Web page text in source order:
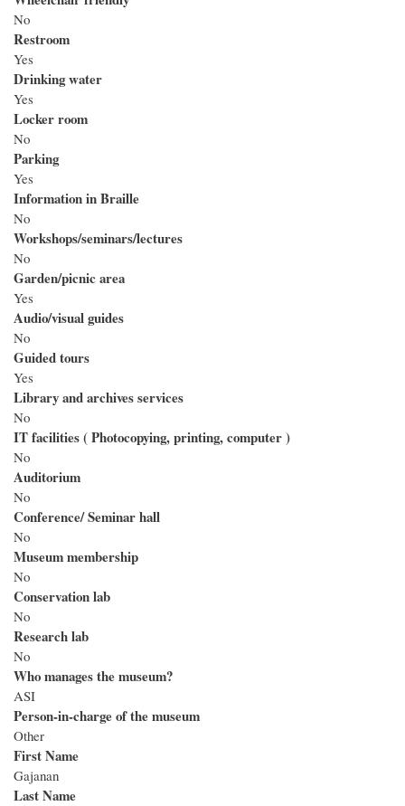
No
Restroom
Yes
Drinking water
Yes
Locker room
No
Parking
Yes
Information in Braille
No
Workshops/seminars/lectures
No
Garden/picnic area
Yes
Audio/visual guides
No
Guided tours
Yes
Library and archives services
No
IT facilities ( Photocopying, printing, computer )
No
Auditorium
No
Conference/ Seminar hall
No
Museum membership
No
Conservation lab
No
Research lab
No
Who manages the museum?
ASI
Person-in-charge of the museum
Other
First Name
Gajanan
Last Name